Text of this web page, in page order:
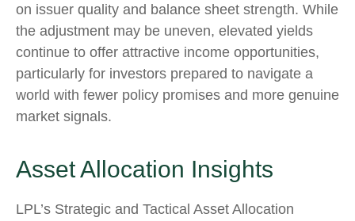
on issuer quality and balance sheet strength. While
the adjustment may be uneven, elevated yields
continue to offer attractive income opportunities,
particularly for investors prepared to navigate a
world with fewer policy promises and more genuine
market signals.
Asset Allocation Insights
LPL’s Strategic and Tactical Asset Allocation